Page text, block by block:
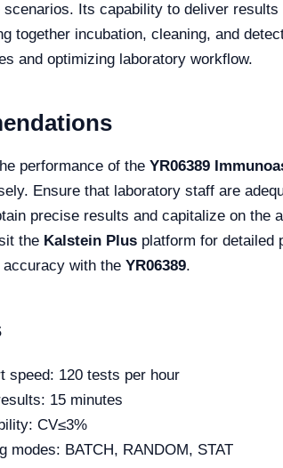
Its capability to deliver
together incubation, cleaning, and
and optimizing laboratory workflow.
performance of the YR06389
Ensure that laboratory staff are
precise results and capitalize on the
the Kalstein Plus platform for detailed
with the YR06389.
speed: 120 tests per hour
15 minutes
CV≤3%
modes: BATCH, RANDOM, STAT